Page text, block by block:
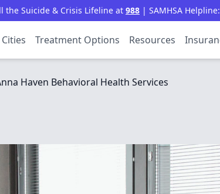
the Suicide & Crisis Lifeline at 988 | SAMHSA Helpline:
Cities Treatment Options Resources
Haven Behavioral Health Services